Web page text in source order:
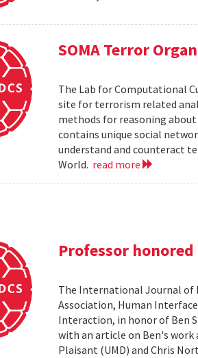
SOMA Terror
The Lab for Computational
site for terrorism related
methods for reasoning
contains unique social
understand and counteract
World. read more
Professor
The International Journal
Association, Human
Interaction, in honor of Ben
with an article on Ben's work
Plaisant (UMD) and Chris